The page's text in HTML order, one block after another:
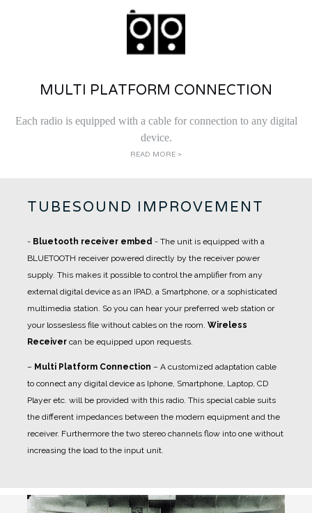
MULTI PLATFORM CONNECTION
Each radio is equipped with a cable for connection to any digital
device.
READ MORE >
TUBESOUND IMPROVEMENT
- Bluetooth receiver embed - The unit is equipped with a
BLUETOOTH receiver powered directly by the receiver power
supply. This makes it possible to control the amplifier from any
external digital device as an IPAD, a Smartphone, or a sophisticated
multimedia station. So you can hear your preferred web station or
your lossesless file without cables on the room. Wireless
Receiver can be equipped upon requests.
– Multi Platform Connection – A customized adaptation cable
to connect any digital device as Iphone, Smartphone, Laptop, CD
Player etc. will be provided with this radio. This special cable suits
the different impedances between the modern equipment and the
receiver. Furthermore the two stereo channels flow into one without
increasing the load to the input unit.